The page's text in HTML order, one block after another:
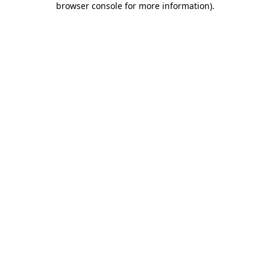
browser console for more information).